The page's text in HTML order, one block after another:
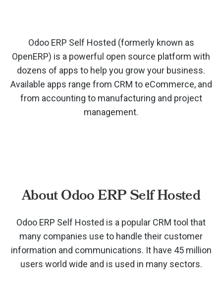
Odoo ERP Self Hosted (formerly known as
OpenERP) is a powerful open source platform with
dozens of apps to help you grow your business.
Available apps range from CRM to eCommerce, and
from accounting to manufacturing and project
management.
About Odoo ERP Self Hosted
Odoo ERP Self Hosted is a popular CRM tool that
many companies use to handle their customer
information and communications. It have 45 million
users world wide and is used in many sectors.